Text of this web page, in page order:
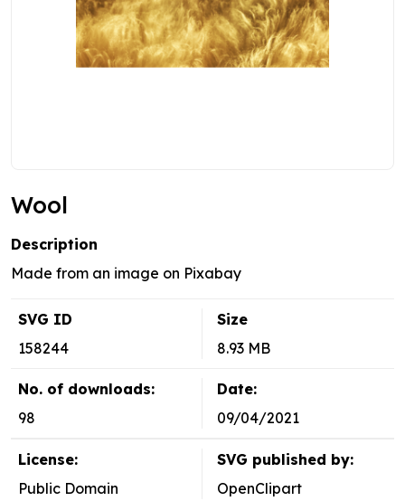
Wool
Description
Made from an image on Pixabay
SVG ID
158244
Size
8.93 MB
No. of downloads:
98
Date:
09/04/2021
License:
Public Domain
SVG published by:
OpenClipart